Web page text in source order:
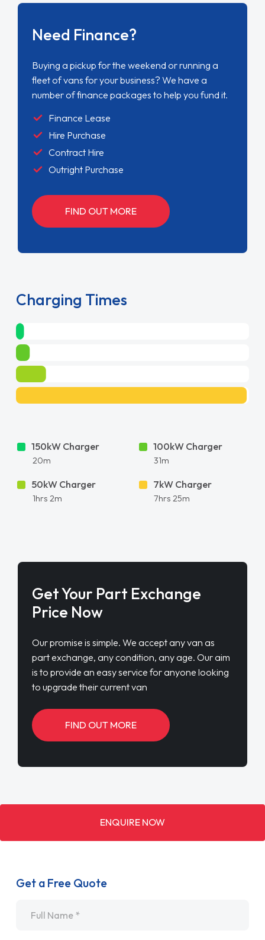
Need Finance?
Buying a pickup for the weekend or running a
fleet of vans for your business? We have a
number of finance packages to help you fund it.
Finance Lease
Hire Purchase
Contract Hire
Outright Purchase
FIND OUT MORE
Charging Times
150kW Charger
20m
100kW Charger
31m
50kW Charger
1hrs 2m
7kW Charger
7hrs 25m
Get Your Part Exchange
Price Now
Our promise is simple. We accept any van as
part exchange, any condition, any age. Our aim
is to provide an easy service for anyone looking
to upgrade their current van
FIND OUT MORE
ENQUIRE NOW
Get a Free Quote